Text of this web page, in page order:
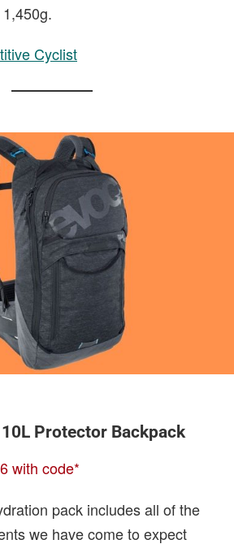
Cyclist
Protector Backpack
with code*
pack includes all of the
we have come to expect